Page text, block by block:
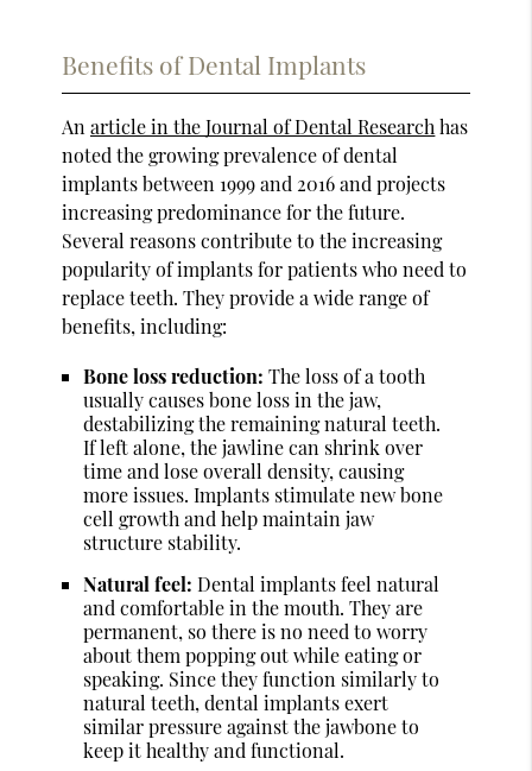
Benefits of Dental Implants
Anarticle in the Journal of Dental Research has
noted the growing prevalence of dental
implants between 1999 and 2016 and projects
increasing predominance for the future.
Several reasons contribute to the increasing
popularity of implants for patients who need to
replace teeth. They provide a wide range of
benefits, including:
Bone loss reduction: The loss of a tooth
usually causes bone loss in the jaw,
destabilizing the remaining natural teeth.
If left alone, the jawline can shrink over
time and lose overall density, causing
more issues. Implants stimulate new bone
cell growth and help maintain jaw
structure stability.
Natural feel: Dental implants feel natural
and comfortable in the mouth. They are
permanent, so there is no need to worry
about them popping out while eating or
speaking. Since they function similarly to
natural teeth, dental implants exert
similar pressure against the jawbone to
keep it healthy and functional.